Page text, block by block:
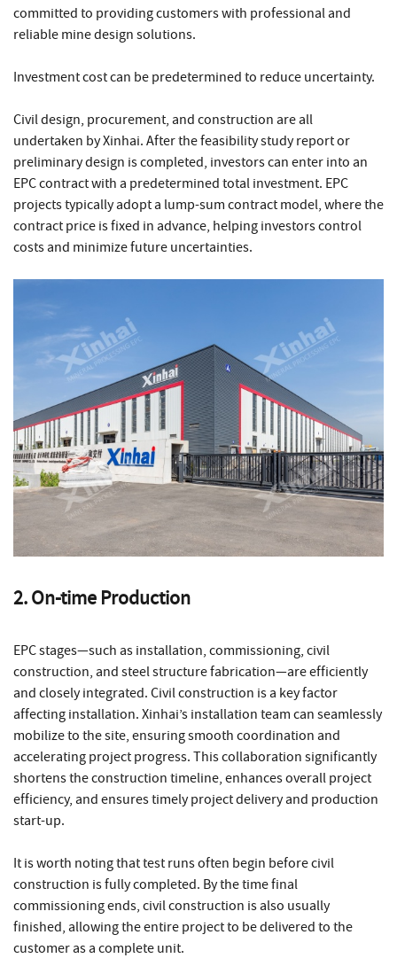
committed to providing customers with professional and
reliable mine design solutions.
Investment cost can be predetermined to reduce uncertainty.
Civil design, procurement, and construction are all
undertaken by Xinhai. After the feasibility study report or
preliminary design is completed, investors can enter into an
EPC contract with a predetermined total investment. EPC
projects typically adopt a lump-sum contract model, where the
contract price is fixed in advance, helping investors control
costs and minimize future uncertainties.
2. On-time Production
EPC stages—such as installation, commissioning, civil
construction, and steel structure fabrication—are efficiently
and closely integrated. Civil construction is a key factor
affecting installation. Xinhai’s installation team can seamlessly
mobilize to the site, ensuring smooth coordination and
accelerating project progress. This collaboration significantly
shortens the construction timeline, enhances overall project
efficiency, and ensures timely project delivery and production
start-up.
It is worth noting that test runs often begin before civil
construction is fully completed. By the time final
commissioning ends, civil construction is also usually
finished, allowing the entire project to be delivered to the
customer as a complete unit.